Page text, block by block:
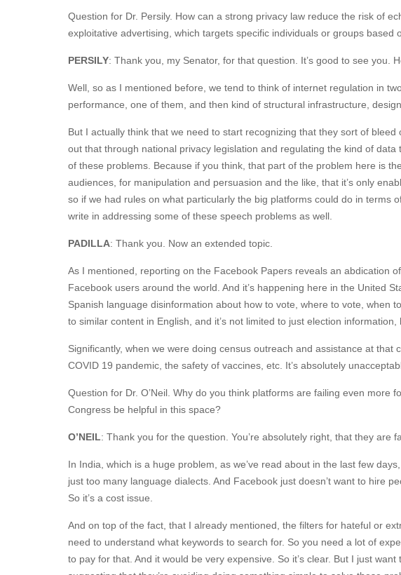
Question for Dr. Persily. How can a strong privacy law reduce the risk of
exploitative advertising, which targets specific individuals or groups based
PERSILY: Thank you, my Senator, for that question. It’s good to see you.
Well, so as I mentioned before, we tend to think of internet regulation in
performance, one of them, and then kind of structural infrastructure,
But I actually think that we need to start recognizing that they sort of
out that through national privacy legislation and regulating the kind of
of these problems. Because if you think, that part of the problem here is
audiences, for manipulation and persuasion and the like, that it’s only
so if we had rules on what particularly the big platforms could do in terms
write in addressing some of these speech problems as well.
PADILLA: Thank you. Now an extended topic.
As I mentioned, reporting on the Facebook Papers reveals an abdication
Facebook users around the world. And it’s happening here in the United
Spanish language disinformation about how to vote, where to vote, when
to similar content in English, and it’s not limited to just election information,
Significantly, when we were doing census outreach and assistance at
COVID 19 pandemic, the safety of vaccines, etc. It’s absolutely
Question for Dr. O’Neil. Why do you think platforms are failing even more
Congress be helpful in this space?
O’NEIL: Thank you for the question. You’re absolutely right, that they are
In India, which is a huge problem, as we’ve read about in the last few
just too many language dialects. And Facebook just doesn’t want to hire
So it’s a cost issue.
And on top of the fact, that I already mentioned, the filters for hateful or
need to understand what keywords to search for. So you need a lot of
to pay for that. And it would be very expensive. So it’s clear. But I just